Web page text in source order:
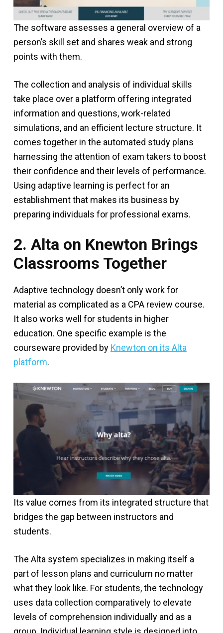
The software assesses a general overview of a
person’s skill set and shares weak and strong
points with them.
The collection and analysis of individual skills
take place over a platform offering integrated
information and questions, work-related
simulations, and an efficient lecture structure. It
comes together in the automated study plans
harnessing the attention of exam takers to boost
their confidence and their levels of performance.
Using adaptive learning is perfect for an
establishment that makes its business by
preparing individuals for professional exams.
2. Alta on Knewton Brings
Classrooms Together
Adaptive technology doesn’t only work for
material as complicated as a CPA review course.
It also works well for students in higher
education. One specific example is the
courseware provided by Knewton on its Alta
platform.
Its value comes from its integrated structure that
bridges the gap between instructors and
students.
The Alta system specializes in making itself a
part of lesson plans and curriculum no matter
what they look like. For students, the technology
uses data collection comparatively to elevate
levels of comprehension individually and as a